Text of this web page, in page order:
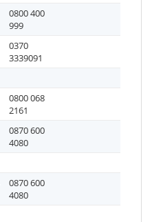
0800 400
999
0370
3339091
0800 068
2161
0870 600
4080
0870 600
4080